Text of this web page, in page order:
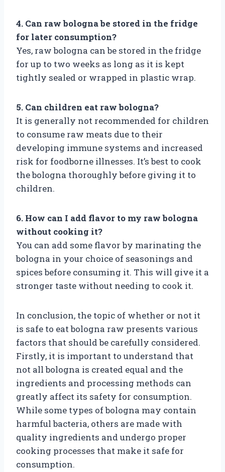
4. Can raw bologna be stored in the fridge
for later consumption?
Yes, raw bologna can be stored in the fridge
for up to two weeks as long as it is kept
tightly sealed or wrapped in plastic wrap.
5. Can children eat raw bologna?
It is generally not recommended for children
to consume raw meats due to their
developing immune systems and increased
risk for foodborne illnesses. It’s best to cook
the bologna thoroughly before giving it to
children.
6. How can I add flavor to my raw bologna
without cooking it?
You can add some flavor by marinating the
bologna in your choice of seasonings and
spices before consuming it. This will give it a
stronger taste without needing to cook it.
In conclusion, the topic of whether or not it
is safe to eat bologna raw presents various
factors that should be carefully considered.
Firstly, it is important to understand that
not all bologna is created equal and the
ingredients and processing methods can
greatly affect its safety for consumption.
While some types of bologna may contain
harmful bacteria, others are made with
quality ingredients and undergo proper
cooking processes that make it safe for
consumption.